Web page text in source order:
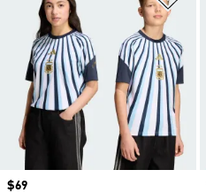
Price
$69